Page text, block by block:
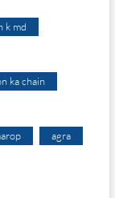
k md
ka chain
agra